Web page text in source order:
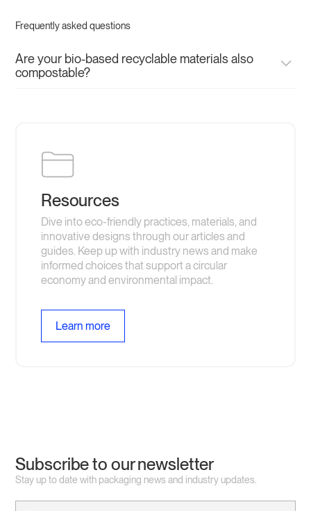
Frequently asked questions
Are your bio-based recyclable materials also
compostable?
to be recycled. We have plenty of other compostable
Resources
Dive into eco-friendly practices, materials, and
innovative designs through our articles and
guides. Keep up with industry news and make
informed choices that support a circular
economy and environmental impact.
Learn more
Subscribe to our newsletter
Stay up to date with packaging news and industry updates.